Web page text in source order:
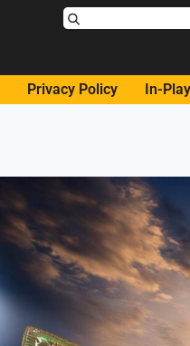
Privacy Policy In-Play